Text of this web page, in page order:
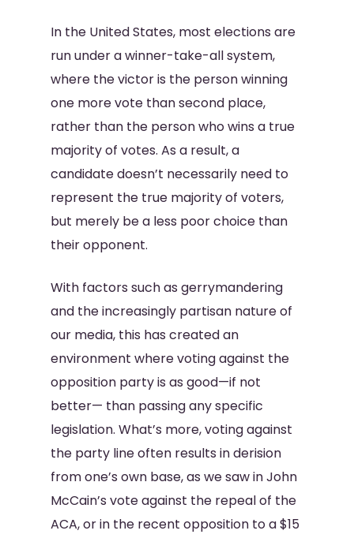
In the United States, most elections are
run under a winner-take-all system,
where the victor is the person winning
one more vote than second place,
rather than the person who wins a true
majority of votes. As a result, a
candidate doesn’t necessarily need to
represent the true majority of voters,
but merely be a less poor choice than
their opponent.
With factors such as gerrymandering
and the increasingly partisan nature of
our media, this has created an
environment where voting against the
opposition party is as good—if not
better— than passing any specific
legislation. What’s more, voting against
the party line often results in derision
from one’s own base, as we saw in John
McCain’s vote against the repeal of the
ACA, or in the recent opposition to a $15